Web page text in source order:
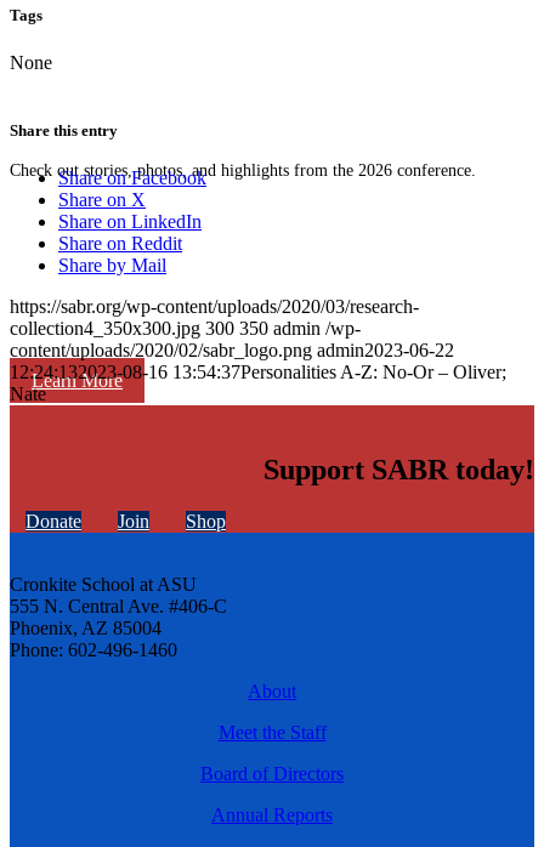
Check out stories, photos, and highlights from the 2026 conference.
Learn More
Tags
None
Share this entry
Share on Facebook
Share on X
Share on LinkedIn
Share on Reddit
Share by Mail
https://sabr.org/wp-content/uploads/2020/03/research-
collection4_350x300.jpg 300 350 admin /wp-
content/uploads/2020/02/sabr_logo.png admin2023-06-22
12:24:132023-08-16 13:54:37Personalities A-Z: No-Or – Oliver;
Nate
Support SABR today!
Donate Join Shop
Cronkite School at ASU
555 N. Central Ave. #406-C
Phoenix, AZ 85004
Phone: 602-496-1460
About
Meet the Staff
Board of Directors
Annual Reports